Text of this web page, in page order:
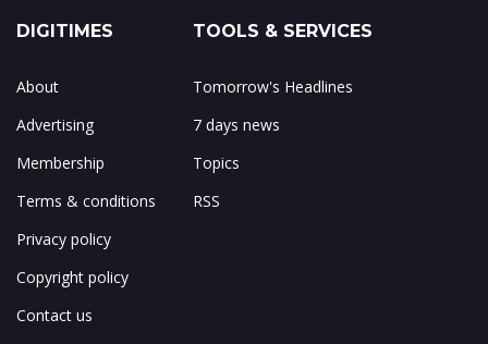
DIGITIMES
About
Advertising
Membership
Terms & conditions
Privacy policy
Copyright policy
Contact us
TOOLS & SERVICES
Tomorrow's Headlines
7 days news
Topics
RSS